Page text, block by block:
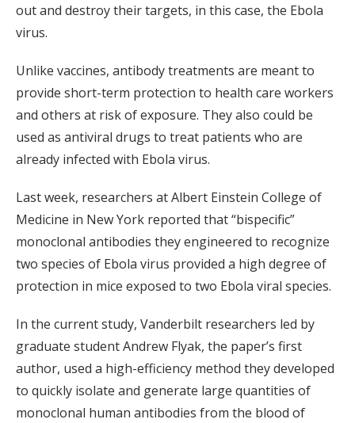
out and destroy their targets, in this case, the Ebola
virus.
Unlike vaccines, antibody treatments are meant to
provide short-term protection to health care workers
and others at risk of exposure. They also could be
used as antiviral drugs to treat patients who are
already infected with Ebola virus.
Last week, researchers at Albert Einstein College of
Medicine in New York reported that “bispecific”
monoclonal antibodies they engineered to recognize
two species of Ebola virus provided a high degree of
protection in mice exposed to two Ebola viral species.
In the current study, Vanderbilt researchers led by
graduate student Andrew Flyak, the paper’s first
author, used a high-efficiency method they developed
to quickly isolate and generate large quantities of
monoclonal human antibodies from the blood of